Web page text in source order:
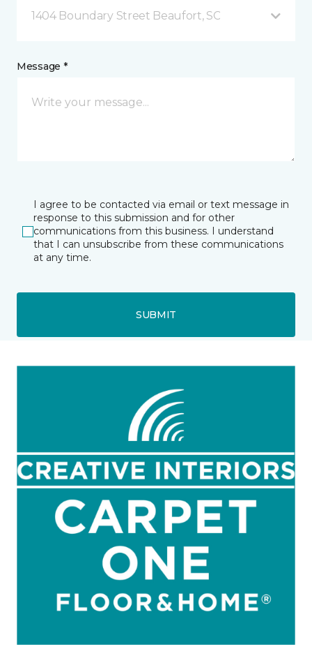
1404 Boundary Street Beaufort, SC
Message *
I agree to be contacted via email or text message in
response to this submission and for other
communications from this business. I understand
that I can unsubscribe from these communications
at any time.
SUBMIT